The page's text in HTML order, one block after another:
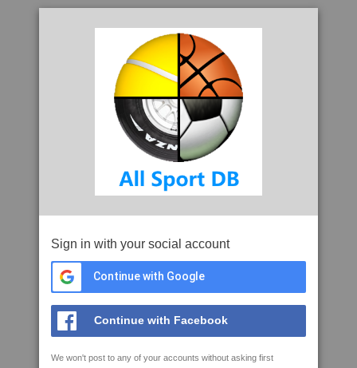
Sign in with your social account
Continue with Google
Continue with Facebook
We won't post to any of your accounts without asking first